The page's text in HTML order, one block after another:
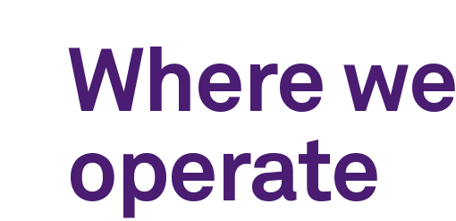
Where we
operate